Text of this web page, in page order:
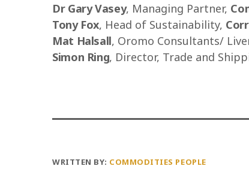
Dr Gary Vasey, Managing Partner,
Tony Fox, Head of Sustainability,
Mat Halsall, Oromo Consultants/
Simon Ring, Director, Trade and
WRITTEN BY: COMMODITIES PEOPLE